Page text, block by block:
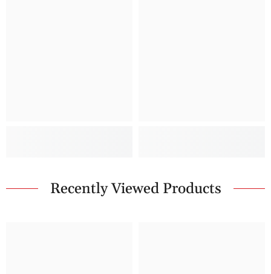
Recently Viewed Products